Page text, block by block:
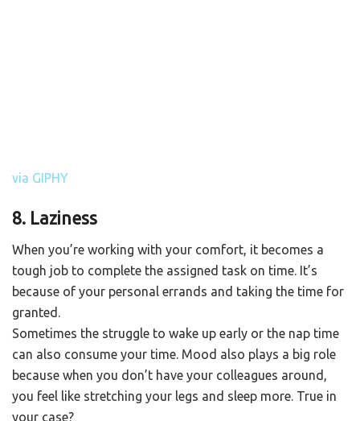
via GIPHY
8. Laziness
When you’re working with your comfort, it becomes a
tough job to complete the assigned task on time. It’s
because of your personal errands and taking the time for
granted.
Sometimes the struggle to wake up early or the nap time
can also consume your time. Mood also plays a big role
because when you don’t have your colleagues around,
you feel like stretching your legs and sleep more. True in
your case?